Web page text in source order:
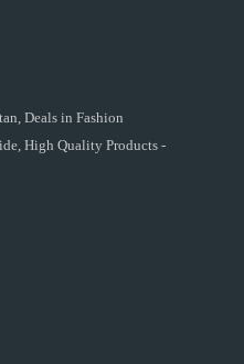
Deals in Fashion
High Quality Products -